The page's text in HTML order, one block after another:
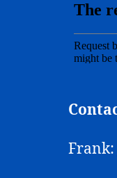
Frank: